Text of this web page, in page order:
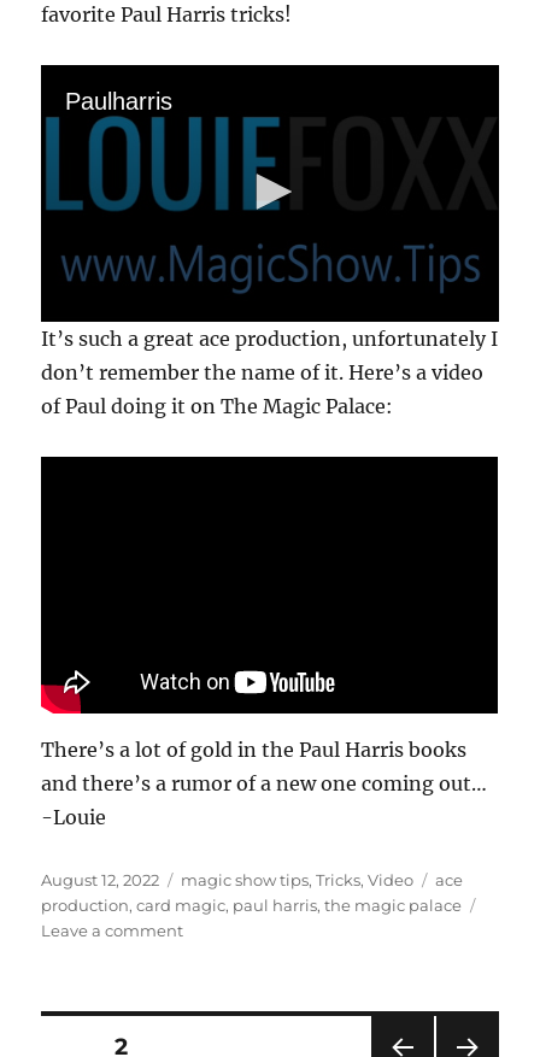
favorite Paul Harris tricks!
Paulharris
0
s
e
o
It’s such a great ace production, unfortunately I
don’t remember the name of it. Here’s a video
of Paul doing it on The Magic Palace:
There’s a lot of gold in the Paul Harris books
and there’s a rumor of a new one coming out…
-Louie
Posted
on
August 12, 2022 Categories
magic show tips,Tricks,Video Tags
ace
production,card magic, paul harris,the magic palace
Leave a commenton
Posts
PAGE2